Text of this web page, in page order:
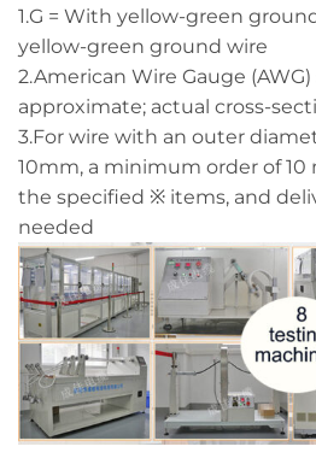
1.G = With yellow-green
yellow-green ground wire
2.American Wire Gauge (AWG)
approximate; actual cross-
3.For wire with an outer
10mm, a minimum order of
the specified ※ items, and
needed